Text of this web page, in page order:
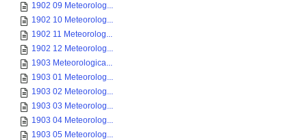
1902 09 Meteorolog...
1902 10 Meteorolog...
1902 11 Meteorolog...
1902 12 Meteorolog...
1903 Meteorologica...
1903 01 Meteorolog...
1903 02 Meteorolog...
1903 03 Meteorolog...
1903 04 Meteorolog...
1903 05 Meteorolog...